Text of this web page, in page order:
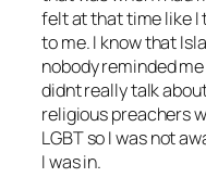
felt at that time like I
to me. I know that
nobody reminded
didnt really talk
religious preachers
LGBT so I was not
I was in.